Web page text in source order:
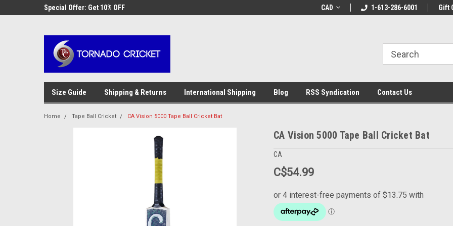
AW-17483520614Special Offer: Get 10% OFF
Welcome to the Leading Cricket
Special Offer: Get
CAD 1-613-286-6001 Gift
Size Guide Shipping & Returns International Shipping Blog RSS Syndication Contact Us
Home Tape Ball Cricket CA Vision 5000 Tape Ball Cricket Bat
CA Vision 5000 Tape Ball Cricket Bat
CA
C$54.99